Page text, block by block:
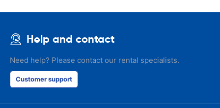
Help and contact
Need help? Please contact our rental specialists.
Customer support